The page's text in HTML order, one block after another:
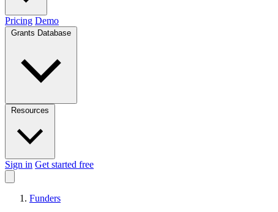
Pricing Demo
Sign in Get started free
Funders